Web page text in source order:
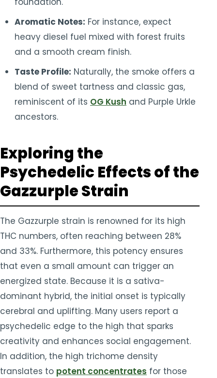
Aromatic Notes: For instance, expect
heavy diesel fuel mixed with forest fruits
and a smooth cream finish.
Taste Profile: Naturally, the smoke offers a
blend of sweet tartness and classic gas,
reminiscent of its OG Kush and Purple Urkle
ancestors.
Exploring the
Psychedelic Effects of the
Gazzurple Strain
The Gazzurple strain is renowned for its high
THC numbers, often reaching between 28%
and 33%. Furthermore, this potency ensures
that even a small amount can trigger an
energized state. Because it is a sativa-
dominant hybrid, the initial onset is typically
cerebral and uplifting. Many users report a
psychedelic edge to the high that sparks
creativity and enhances social engagement.
In addition, the high trichome density
translates to potent concentrates for those